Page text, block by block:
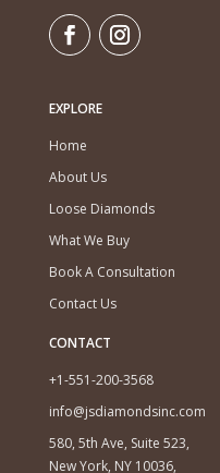
EXPLORE
Home
About Us
Loose Diamonds
What We Buy
Book A Consultation
Contact Us
CONTACT
+1-551-200-3568
info@jsdiamondsinc.com
580, 5th Ave, Suite 523,
New York, NY 10036,